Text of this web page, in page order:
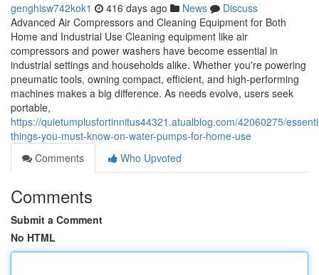
genghisw742kok1 416 days ago News
Discuss
Advanced Air Compressors and Cleaning Equipment for Both
Home and Industrial Use Cleaning equipment like air
compressors and power washers have become essential in
industrial settings and households alike. Whether you're powering
pneumatic tools, owning compact, efficient, and high-performing
machines makes a big difference. As needs evolve, users seek
portable,
https://quietumplusfortinnitus44321.atualblog.com/42060275/
things-you-must-know-on-water-pumps-for-home-use
Comments
Who Upvoted
Comments
Submit a Comment
No HTML